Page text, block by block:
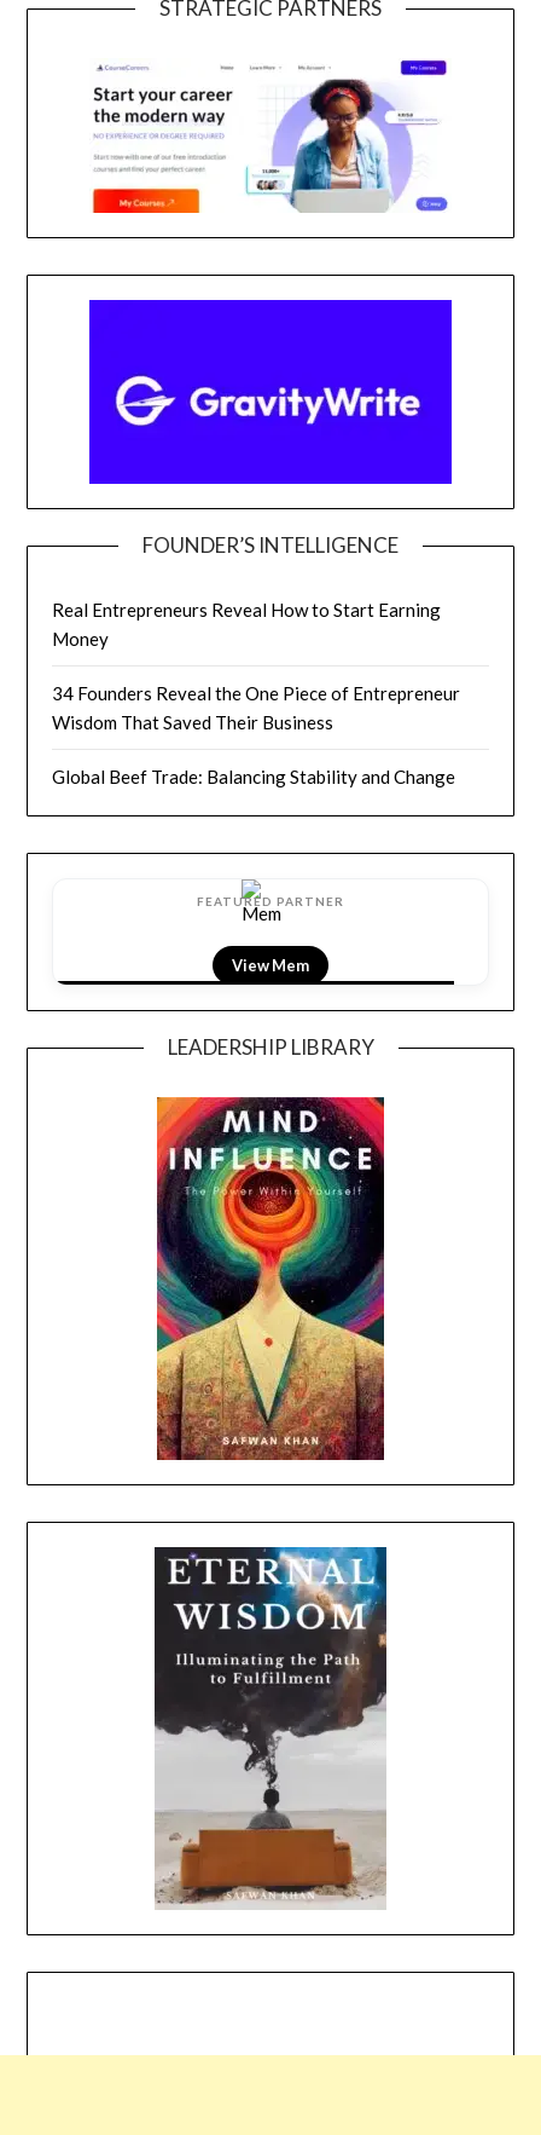
STRATEGIC PARTNERS
FOUNDER’S INTELLIGENCE
Real Entrepreneurs Reveal How to Start Earning
Money
34 Founders Reveal the One Piece of Entrepreneur
Wisdom That Saved Their Business
Global Beef Trade: Balancing Stability and Change
FEATURED PARTNER
View LightField
LEADERSHIP LIBRARY